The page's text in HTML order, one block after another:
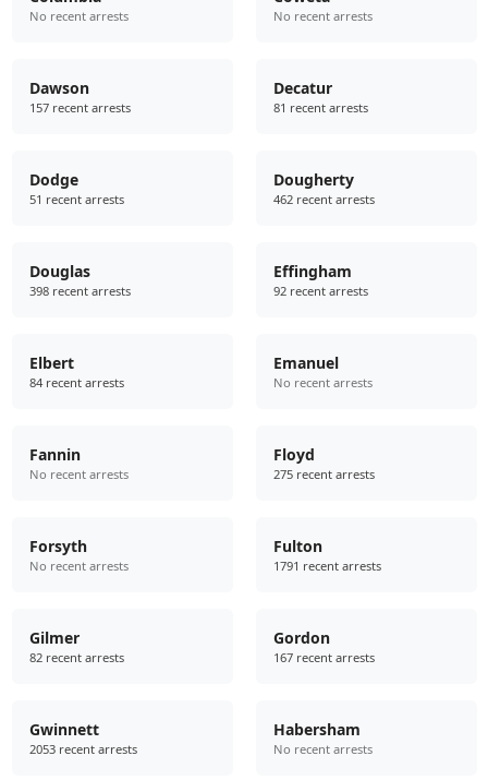
No recent arrests No recent arrests
Dawson
157 recent arrests
Decatur
81 recent arrests
Dodge
51 recent arrests
Dougherty
462 recent arrests
Douglas
398 recent arrests
Effingham
92 recent arrests
Elbert
84 recent arrests
Emanuel
No recent arrests
Fannin
No recent arrests
Floyd
275 recent arrests
Forsyth
No recent arrests
Fulton
1791 recent arrests
Gilmer
82 recent arrests
Gordon
167 recent arrests
Gwinnett
2053 recent arrests
Habersham
No recent arrests